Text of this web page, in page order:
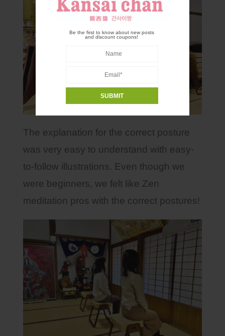
Be the first to know about new posts
and discount coupons!
The explanation for the correct posture
was very easy to understand with easy-
to-follow illustrations. Even though we
were beginners, we felt like Zen
meditation pros with the correct postures!